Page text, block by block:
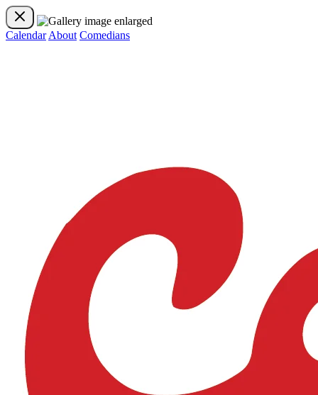
Calendar About Comedians